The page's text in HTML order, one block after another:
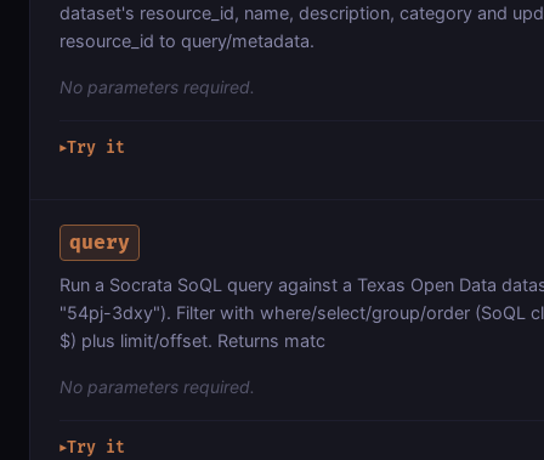
dataset's resource_id, name, description, category and
resource_id to query/metadata.
No parameters required.
▶Try it
query
Run a Socrata SoQL query against a Texas Open Data
"54pj-3dxy"). Filter with where/select/group/order (SoQL
$) plus limit/offset. Returns matc
No parameters required.
▶Try it